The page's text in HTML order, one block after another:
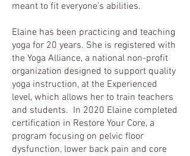
meant to fit everyone’s abilities.
Elaine has been practicing and teaching
yoga for 20 years. She is registered with
the Yoga Alliance, a national non-profit
organization designed to support quality
yoga instruction, at the Experienced
level, which allows her to train teachers
and students. In 2020 Elaine completed
certification in Restore Your Core, a
program focusing on pelvic floor
dysfunction, lower back pain and core